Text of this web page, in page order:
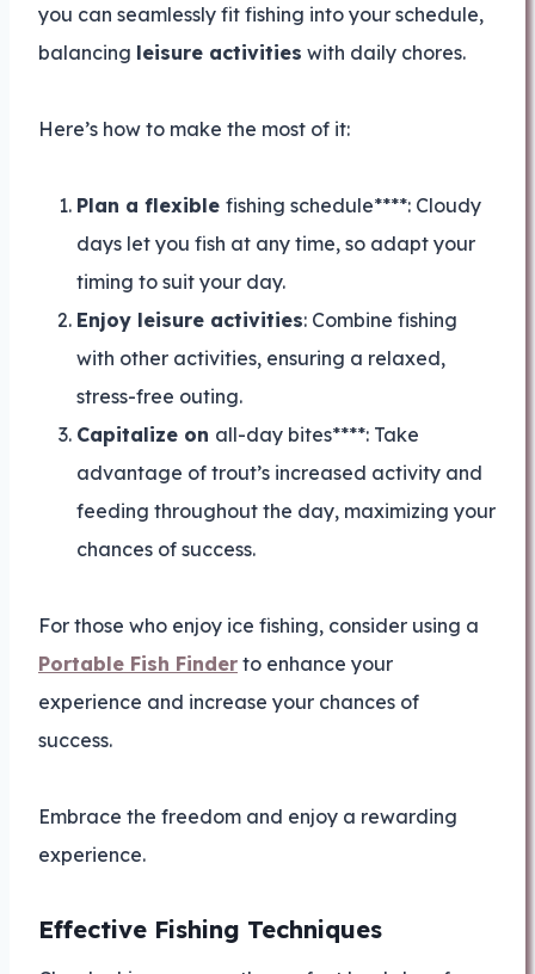
you can seamlessly fit fishing into your schedule,
balancing leisure activities with daily chores.
Here’s how to make the most of it:
Plan a flexible fishing schedule****: Cloudy
days let you fish at any time, so adapt your
timing to suit your day.
Enjoy leisure activities: Combine fishing
with other activities, ensuring a relaxed,
stress-free outing.
Capitalize on all-day bites****: Take
advantage of trout’s increased activity and
feeding throughout the day, maximizing your
chances of success.
For those who enjoy ice fishing, consider using a
Portable Fish Finder to enhance your
experience and increase your chances of
success.
Embrace the freedom and enjoy a rewarding
experience.
Effective Fishing Techniques